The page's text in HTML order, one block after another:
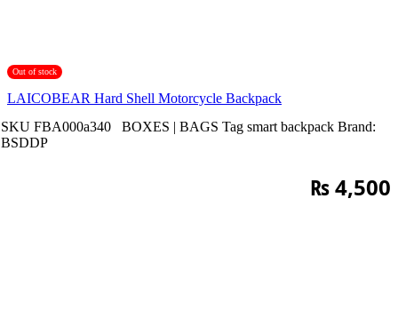
Out of stock
LAICOBEAR Hard Shell Motorcycle Backpack
SKU FBA000a340 BOXES | BAGS Tag smart backpack Brand:
BSDDP
₨4,500